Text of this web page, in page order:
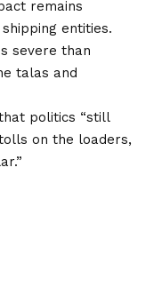
remains
entities.
severe than
talas and
politics “still
on the loaders,